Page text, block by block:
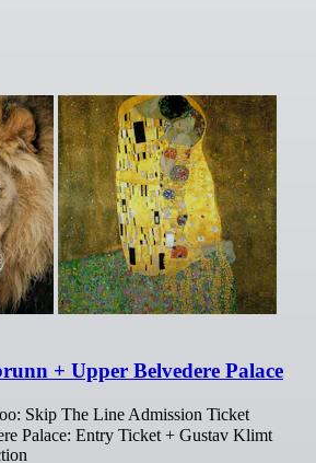
+ Upper Belvedere Palace
Skip The Line Admission Ticket
Palace: Entry Ticket + Gustav Klimt